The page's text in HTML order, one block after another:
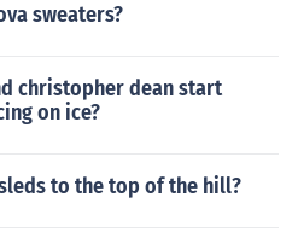
sweaters?
christopher dean start
on ice?
to the top of the hill?